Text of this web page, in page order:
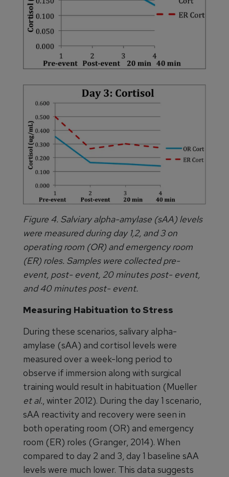
Figure 4. Salviary alpha-amylase (sAA) levels
were measured during day 1,2, and 3 on
operating room (OR) and emergency room
(ER) roles. Samples were collected pre-
event, post- event, 20 minutes post- event,
and 40 minutes post- event.
Measuring Habituation to Stress
During these scenarios, salivary alpha-
amylase (sAA) and cortisol levels were
measured over a week-long period to
observe if immersion along with surgical
training would result in habituation (Mueller
et al., winter 2012). During the day 1 scenario,
sAA reactivity and recovery were seen in
both operating room (OR) and emergency
room (ER) roles (Granger, 2014). When
compared to day 2 and 3, day 1 baseline sAA
levels were much lower. This data suggests